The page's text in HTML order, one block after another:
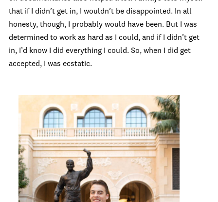
that if I didn’t get in, I wouldn’t be disappointed. In all
honesty, though, I probably would have been. But I was
determined to work as hard as I could, and if I didn’t get
in, I’d know I did everything I could. So, when I did get
accepted, I was ecstatic.